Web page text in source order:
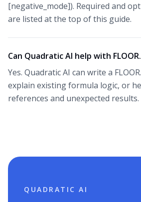
[negative_mode]). Required and
are listed at the top of this guide.
Can Quadratic AI help with
Yes. Quadratic AI can write a
explain existing formula logic, or
references and unexpected results.
QUADRATIC AI